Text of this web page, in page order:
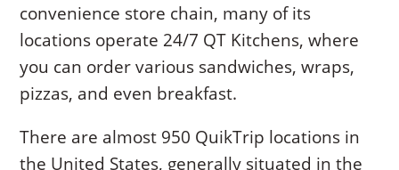
convenience store chain, many of its
locations operate 24/7 QT Kitchens, where
you can order various sandwiches, wraps,
pizzas, and even breakfast.
There are almost 950 QuikTrip locations in
the United States, generally situated in the